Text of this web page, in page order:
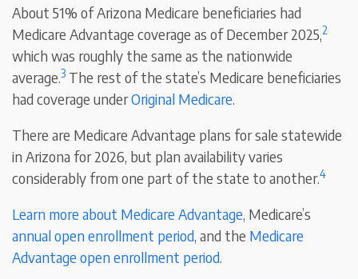
About 51% of Arizona Medicare beneficiaries had
Medicare Advantage coverage as of December 2025, 2
which was roughly the same as the nationwide
average.3 The rest of the state’s Medicare beneficiaries
had coverage underOriginal Medicare
There are Medicare Advantage plans for sale statewide
in Arizona for 2026, but plan availability varies
considerably from one part of the state to another.4
Learn more about Medicare Advantage , Medicare’s
annual open enrollment period , and the Medicare
Advantage open enrollment period